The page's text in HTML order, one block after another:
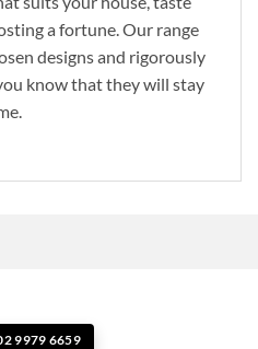
a fortune. Our range
designs and rigorously
know that they will stay
9979 6659